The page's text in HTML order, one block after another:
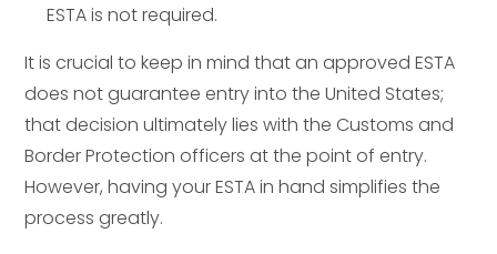
ESTA is not required.
It is crucial to keep in mind that an approved ESTA
does not guarantee entry into the United States;
that decision ultimately lies with the Customs and
Border Protection officers at the point of entry.
However, having your ESTA in hand simplifies the
process greatly.